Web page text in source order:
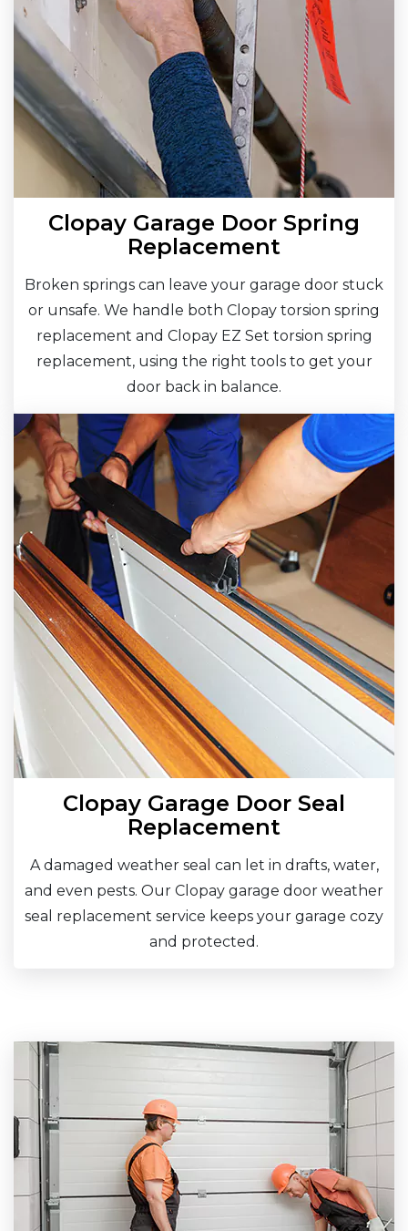
Clopay Garage Door Spring
Replacement
Broken springs can leave your garage door stuck
or unsafe. We handle both Clopay torsion spring
replacement and Clopay EZ Set torsion spring
replacement, using the right tools to get your
door back in balance.
Clopay Garage Door Seal
Replacement
A damaged weather seal can let in drafts, water,
and even pests. Our Clopay garage door weather
seal replacement service keeps your garage cozy
and protected.